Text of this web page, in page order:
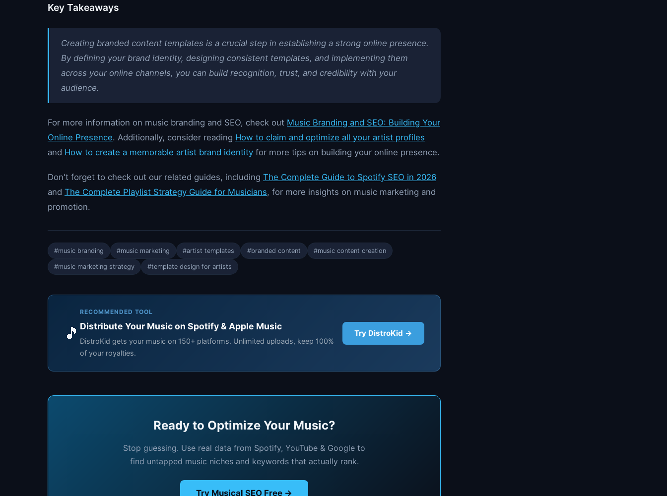
Key Takeaways
Creating branded content templates is a crucial step in establishing a strong online presence.
By defining your brand identity, designing consistent templates, and implementing them
across your online channels, you can build recognition, trust, and credibility with your
audience.
For more information on music branding and SEO, check out Music Branding and SEO: Building Your
Online Presence. Additionally, consider reading How to claim and optimize all your artist profiles
and How to create a memorable artist brand identity for more tips on building your online presence.
Don't forget to check out our related guides, including The Complete Guide to Spotify SEO in 2026
and The Complete Playlist Strategy Guide for Musicians, for more insights on music marketing and
promotion.
#music branding #music marketing #artist templates #branded content #music content creation
#music marketing strategy #template design for artists
🎵
RECOMMENDED TOOL
Distribute Your Music on Spotify & Apple Music
DistroKid gets your music on 150+ platforms. Unlimited uploads, keep 100%
of your royalties.
Try DistroKid →
Ready to Optimize Your Music?
Stop guessing. Use real data from Spotify, YouTube & Google to
find untapped music niches and keywords that actually rank.
Try Musical SEO Free →